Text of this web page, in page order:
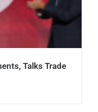
Talks Trade